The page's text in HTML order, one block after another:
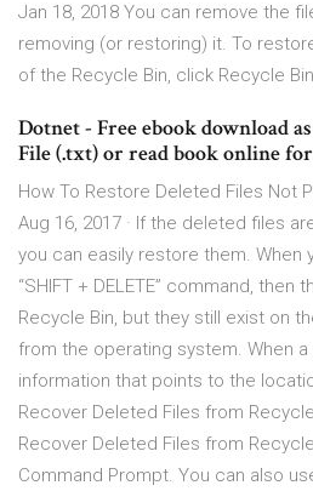
Jan 18, 2018 You can remove the
removing (or restoring) it. To
of the Recycle Bin, click Recycle
Dotnet - Free ebook download
File (.txt) or read book online
How To Restore Deleted Files Not
Aug 16, 2017 · If the deleted files
you can easily restore them. When
“SHIFT + DELETE” command, then
Recycle Bin, but they still exist on
from the operating system. When
information that points to the
Recover Deleted Files from
Recover Deleted Files from
Command Prompt. You can also